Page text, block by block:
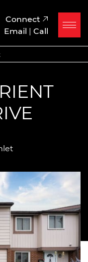
Connect
Email | Call